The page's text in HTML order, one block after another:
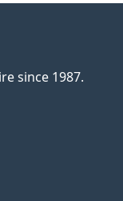
since 1987.